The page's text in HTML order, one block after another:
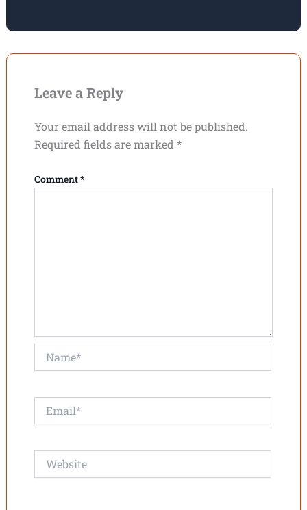
Leave a Reply
Your email address will not be published.
Required fields are marked *
Comment*